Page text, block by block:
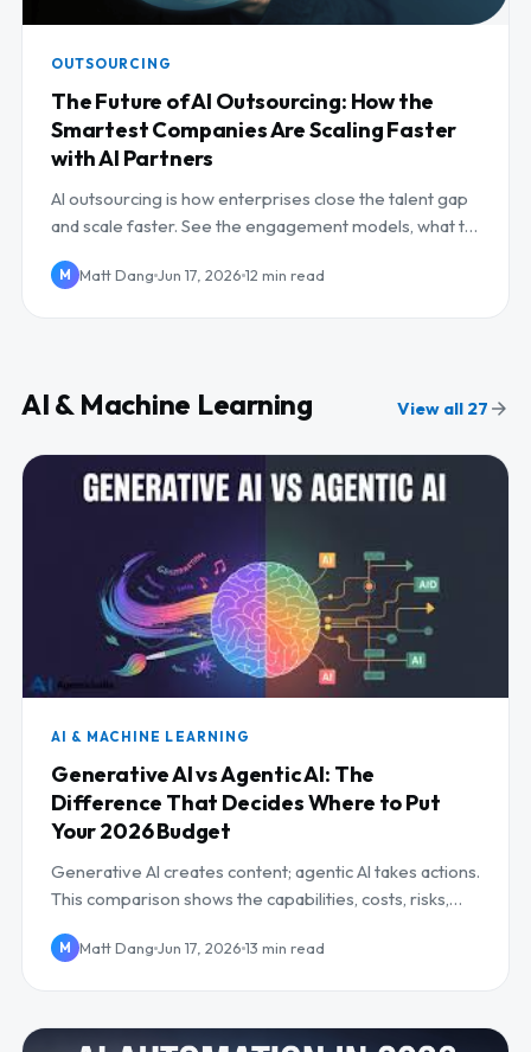
OUTSOURCING
The Future of AI Outsourcing: How the
Smartest Companies Are Scaling Faster
with AI Partners
AI outsourcing is how enterprises close the talent gap
and scale faster. See the engagement models, what to
M Matt Dang Jun 17, 2026 12 min read
AI & Machine Learning View all 27
AI & MACHINE LEARNING
Generative AI vs Agentic AI: The
Difference That Decides Where to Put
Your 2026 Budget
Generative AI creates content; agentic AI takes actions.
This comparison shows the capabilities, costs, risks,
M Matt Dang Jun 17, 2026 13 min read